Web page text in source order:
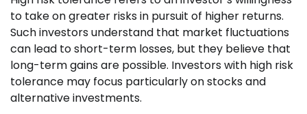
to take on greater risks in pursuit of higher returns.
Such investors understand that market fluctuations
can lead to short-term losses, but they believe that
long-term gains are possible. Investors with high risk
tolerance may focus particularly on stocks and
alternative investments.